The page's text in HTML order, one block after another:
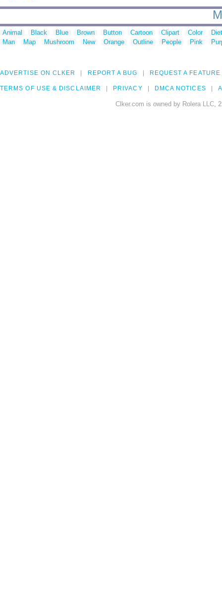
Animal Black Blue Brown Button Cartoon Clipart Color
Man
Map Mushroom New Orange Outline People Pink
ADVERTISE ON CLKER REPORT A BUG REQUEST A FEATURE
TERMS OF USE & DISCLAIMER PRIVACY DMCA NOTICES
Clker.com is owned by Rolera LLC,